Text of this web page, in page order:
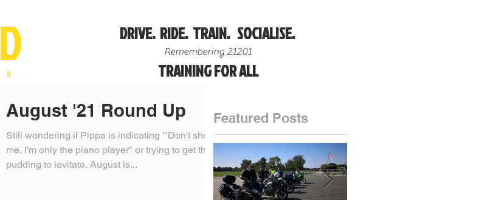
D
D DRIVE. RIDE. TRAIN. SOCIALISE.
Remembering 21201
TRAINING FOR ALL
August '21 Round Up
Still wondering if Pippa is indicating '"Don't shoot
me, I'm only the piano player" or trying to get the
pudding to levitate. August is...
Featured Posts